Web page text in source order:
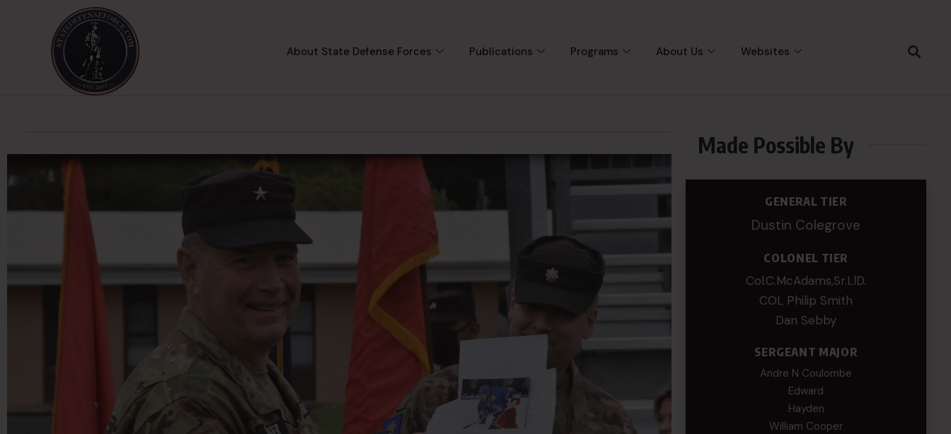
About State Defense Forces Publications Programs About Us Websites
Made Possible By
GENERAL TIER
Dustin Colegrove
COLONEL TIER
Col.C.McAdams,Sr.LlD.
COL Philip Smith
Dan Sebby
SERGEANT MAJOR
Andre N Coulombe
Edward
Hayden
William Cooper